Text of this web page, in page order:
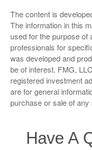
The content is
The information in this
used for the purpose of
professionals for
was developed and
be of interest. FMG,
registered investment
are for general
purchase or sale of
Have A